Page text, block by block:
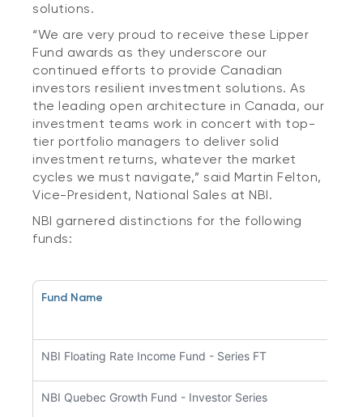
solutions.
“We are very proud to receive these Lipper
Fund awards as they underscore our
continued efforts to provide Canadian
investors resilient investment solutions. As
the leading open architecture in Canada, our
investment teams work in concert with top-
tier portfolio managers to deliver solid
investment returns, whatever the market
cycles we must navigate,” said Martin Felton,
Vice-President, National Sales at NBI.
NBI garnered distinctions for the following
funds:
Fund Name
NBI Floating Rate Income Fund - Series FT
NBI Quebec Growth Fund - Investor Series